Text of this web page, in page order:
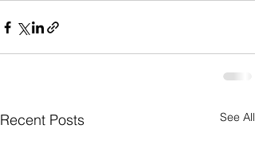
Recent Posts See All